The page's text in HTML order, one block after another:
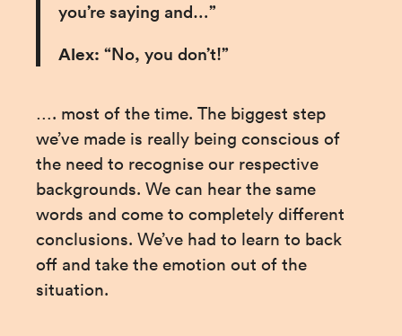
you’re saying and…”
Alex: “No, you don’t!”
…. most of the time. The biggest step
we’ve made is really being conscious of
the need to recognise our respective
backgrounds. We can hear the same
words and come to completely different
conclusions. We’ve had to learn to back
off and take the emotion out of the
situation.